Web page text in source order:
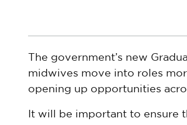
The government’s new
midwives move into roles
opening up opportunities
It will be important to ensure